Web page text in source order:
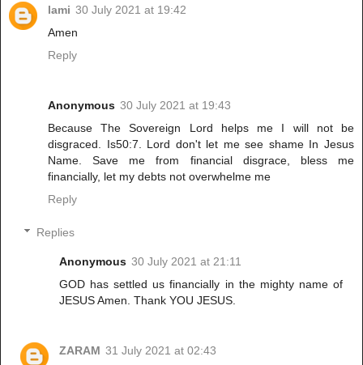
lami 30 July 2021 at 19:42
Amen
Reply
Anonymous 30 July 2021 at 19:43
Because The Sovereign Lord helps me I will not be
disgraced. Is50:7. Lord don't let me see shame In Jesus
Name. Save me from financial disgrace, bless me
financially, let my debts not overwhelme me
Reply
Replies
Anonymous 30 July 2021 at 21:11
GOD has settled us financially in the mighty name of
JESUS Amen. Thank YOU JESUS.
ZARAM 31 July 2021 at 02:43